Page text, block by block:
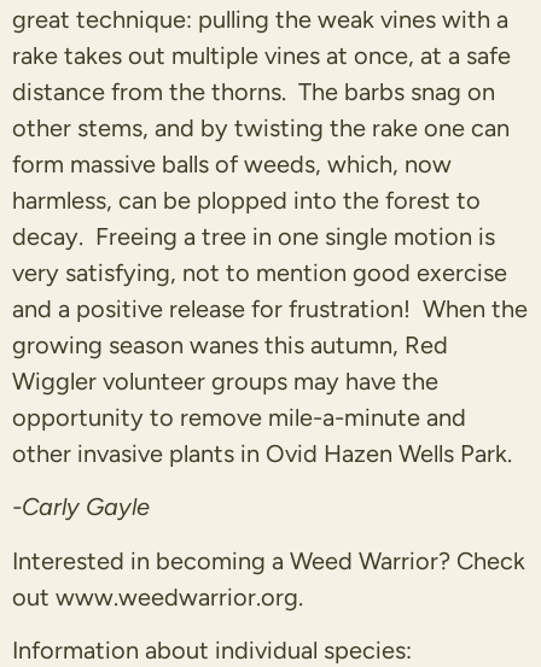
great technique: pulling the weak vines with a
rake takes out multiple vines at once, at a safe
distance from the thorns. The barbs snag on
other stems, and by twisting the rake one can
form massive balls of weeds, which, now
harmless, can be plopped into the forest to
decay. Freeing a tree in one single motion is
very satisfying, not to mention good exercise
and a positive release for frustration! When the
growing season wanes this autumn, Red
Wiggler volunteer groups may have the
opportunity to remove mile-a-minute and
other invasive plants in Ovid Hazen Wells Park.
-Carly Gayle
Interested in becoming a Weed Warrior? Check
out www.weedwarrior.org.
Information about individual species: